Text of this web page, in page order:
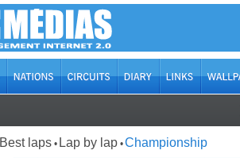
Best laps • Lap by lap •Championship